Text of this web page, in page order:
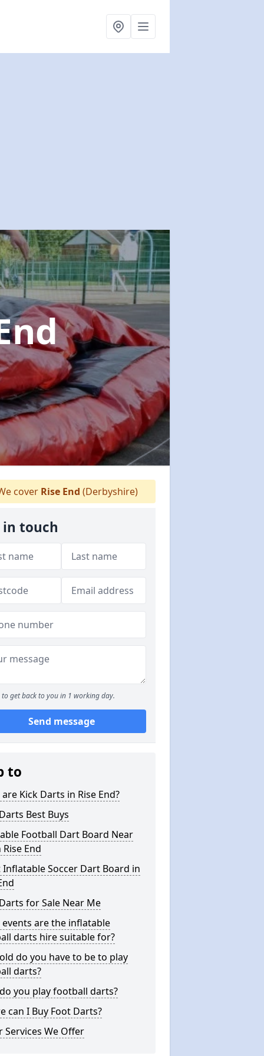
cover Rise End (Derbyshire)
in touch
to get back to you in 1 working day.
Send message
to
Kick Darts in Rise End?
Best Buys
Football Dart Board Near
End
Inflatable Soccer Dart Board in
for Sale Near Me
events are the inflatable
darts hire suitable for?
do you have to be to play
darts?
you play football darts?
can I Buy Foot Darts?
Services We Offer